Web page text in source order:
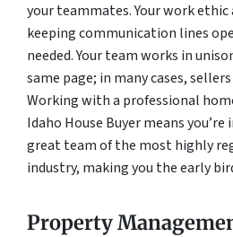
your teammates. Your work
keeping communication lines
needed. Your team works in
same page; in many cases,
Working with a professional
Idaho House Buyer means
great team of the most highly
industry, making you the early
Property